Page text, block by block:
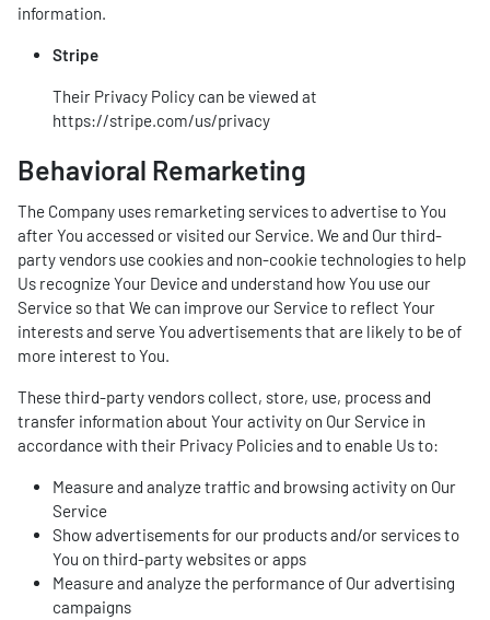
information.
Stripe
Their Privacy Policy can be viewed at
https://stripe.com/us/privacy
Behavioral Remarketing
The Company uses remarketing services to advertise to You
after You accessed or visited our Service. We and Our third-
party vendors use cookies and non-cookie technologies to help
Us recognize Your Device and understand how You use our
Service so that We can improve our Service to reflect Your
interests and serve You advertisements that are likely to be of
more interest to You.
These third-party vendors collect, store, use, process and
transfer information about Your activity on Our Service in
accordance with their Privacy Policies and to enable Us to:
Measure and analyze traffic and browsing activity on Our
Service
Show advertisements for our products and/or services to
You on third-party websites or apps
Measure and analyze the performance of Our advertising
campaigns